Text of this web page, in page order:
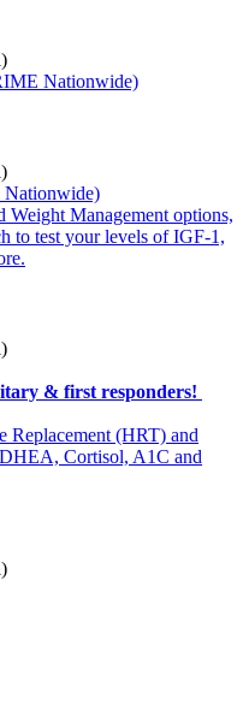
Nationwide)
Nationwide)
Management options,
to test your levels of IGF-1,
& first responders!
Replacement (HRT) and
Cortisol, A1C and